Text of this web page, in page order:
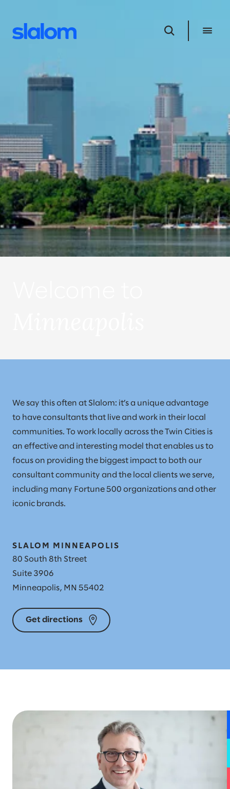
We say this often at Slalom: it’s a unique advantage
to have consultants that live and work in their local
communities. To work locally across the Twin Cities is
an effective and interesting model that enables us to
focus on providing the biggest impact to both our
consultant community and the local clients we serve,
including many Fortune 500 organizations and other
iconic brands.
SLALOM MINNEAPOLIS
80 South 8th Street
Suite 3906
Minneapolis, MN 55402
Get directions